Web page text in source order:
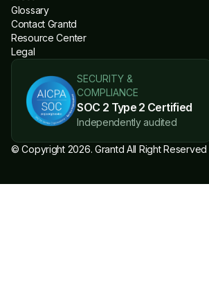
Glossary
Contact Grantd
Resource Center
Legal
SECURITY &
COMPLIANCE
SOC 2 Type 2 Certified
Independently audited
© Copyright 2026. Grantd All Right Reserved